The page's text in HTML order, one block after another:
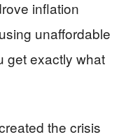
inflation
unaffordable
get exactly what
the crisis